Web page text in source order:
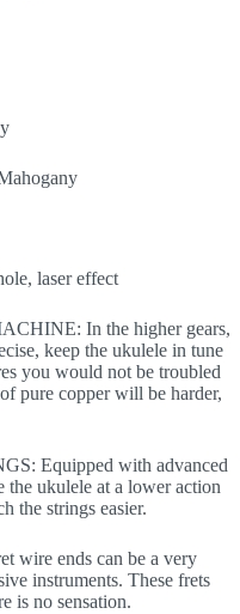
laser effect
In the higher gears,
keep the ukulele in tune
you would not be troubled
pure copper will be harder,
Equipped with advanced
ukulele at a lower action
the strings easier.
wire ends can be a very
instruments. These frets
is no sensation.